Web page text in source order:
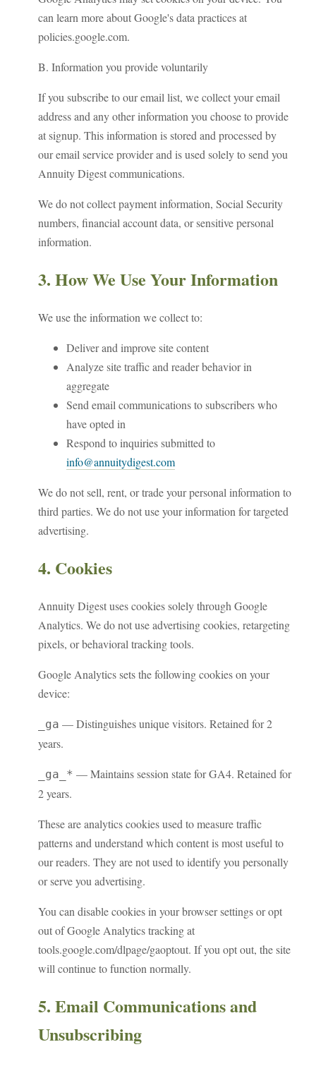
can learn more about Google's data practices at
policies.google.com.
B. Information you provide voluntarily
If you subscribe to our email list, we collect your email
address and any other information you choose to provide
at signup. This information is stored and processed by
our email service provider and is used solely to send you
Annuity Digest communications.
We do not collect payment information, Social Security
numbers, financial account data, or sensitive personal
information.
3. How We Use Your Information
We use the information we collect to:
Deliver and improve site content
Analyze site traffic and reader behavior in
aggregate
Send email communications to subscribers who
have opted in
Respond to inquiries submitted to
info@annuitydigest.com
We do not sell, rent, or trade your personal information to
third parties. We do not use your information for targeted
advertising.
4. Cookies
Annuity Digest uses cookies solely through Google
Analytics. We do not use advertising cookies, retargeting
pixels, or behavioral tracking tools.
Google Analytics sets the following cookies on your
device:
_ga — Distinguishes unique visitors. Retained for 2
years.
_ga_* — Maintains session state for GA4. Retained for
2 years.
These are analytics cookies used to measure traffic
patterns and understand which content is most useful to
our readers. They are not used to identify you personally
or serve you advertising.
You can disable cookies in your browser settings or opt
out of Google Analytics tracking at
tools.google.com/dlpage/gaoptout. If you opt out, the site
will continue to function normally.
5. Email Communications and
Unsubscribing